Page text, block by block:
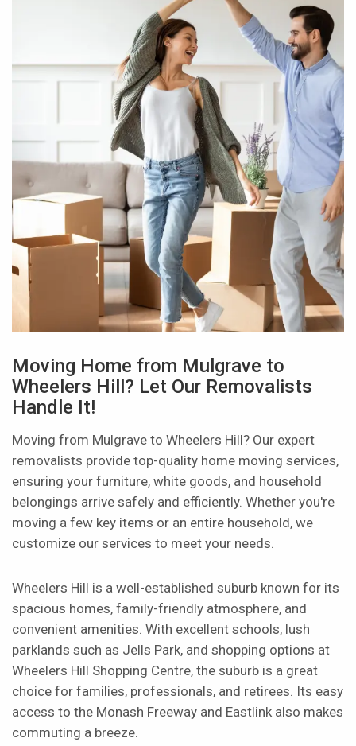
Moving Home from Mulgrave to
Wheelers Hill? Let Our Removalists
Handle It!
Moving from Mulgrave to Wheelers Hill? Our expert
removalists provide top-quality home moving services,
ensuring your furniture, white goods, and household
belongings arrive safely and efficiently. Whether you're
moving a few key items or an entire household, we
customize our services to meet your needs.
Wheelers Hill is a well-established suburb known for its
spacious homes, family-friendly atmosphere, and
convenient amenities. With excellent schools, lush
parklands such as Jells Park, and shopping options at
Wheelers Hill Shopping Centre, the suburb is a great
choice for families, professionals, and retirees. Its easy
access to the Monash Freeway and Eastlink also makes
commuting a breeze.